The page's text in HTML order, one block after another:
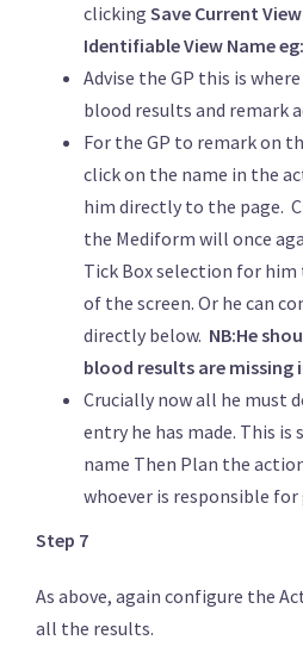
clicking Save Current
Identifiable View Name
Advise the GP this is
blood results and remark
For the GP to remark on
click on the name in the
him directly to the page.
the Mediform will once
Tick Box selection for him
of the screen. Or he can
directly below. NB:He
blood results are missing
Crucially now all he must
entry he has made. This
name Then Plan the
whoever is responsible
Step 7
As above, again configure the
all the results.